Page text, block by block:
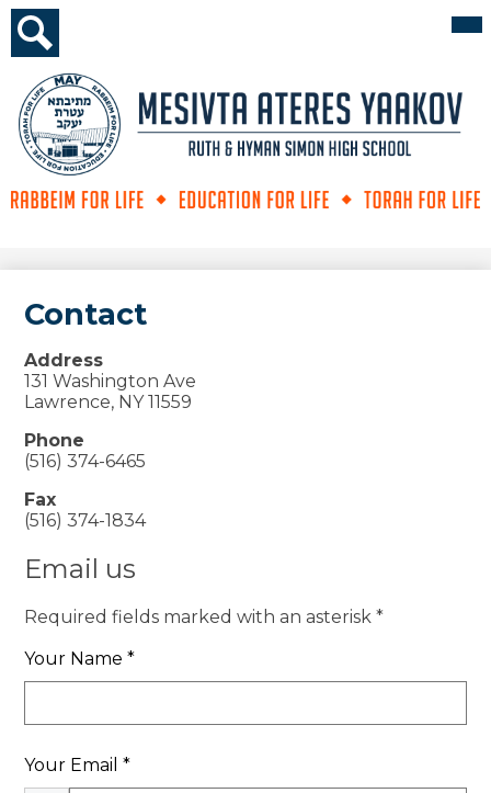
Mesivta
Yaakov
Contact
Address
131 Washington Ave
Lawrence, NY 11559
Phone
(516) 374-6465
Fax
(516) 374-1834
Email us
Required fields marked with an asterisk *
Your Name *
Your Email *